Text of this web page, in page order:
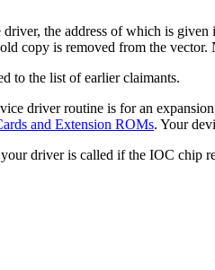
the address of which is
copy is removed from the
to the list of earlier claimants.
driver routine is for an
and Extension ROMs. Your
driver is called if the IOC chip